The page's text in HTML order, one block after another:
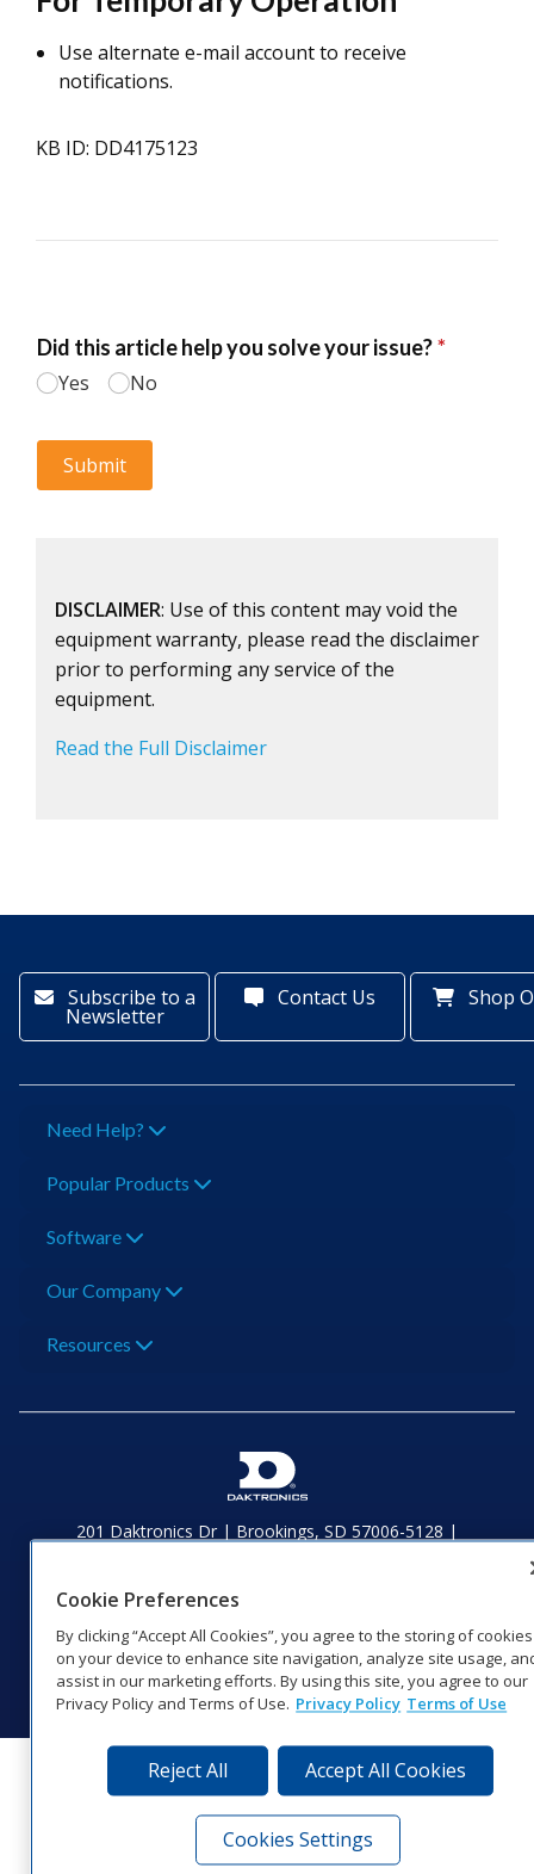
Use alternate e-mail account to receive
notifications.
KB ID: DD4175123
DISCLAIMER: Use of this content may void the
equipment warranty, please read the disclaimer
prior to performing any service of the
equipment.
Read the Full Disclaimer
Subscribe to a
Newsletter
Contact Us Shop
Need Help?
Popular Products
Software
Our Company
Resources
201 Daktronics Dr | Brookings, SD 57006-5128 |
Coverage
© 2026 Daktronics, Inc. All rights reserved.
Visit Daktronics on Facebook
Visit Daktronics on Twitter
Visit Daktronics on
Visit Daktronics on
Visit Daktronics
Visit
Cookie Preferences
By clicking “Accept All Cookies”, you agree to the storing of cookies
on your device to enhance site navigation, analyze site usage,
assist in our marketing efforts. By using this site, you agree to our
Privacy Policy and Terms of Use. Privacy Policy Terms of Use
Reject All Accept All Cookies
Cookies Settings